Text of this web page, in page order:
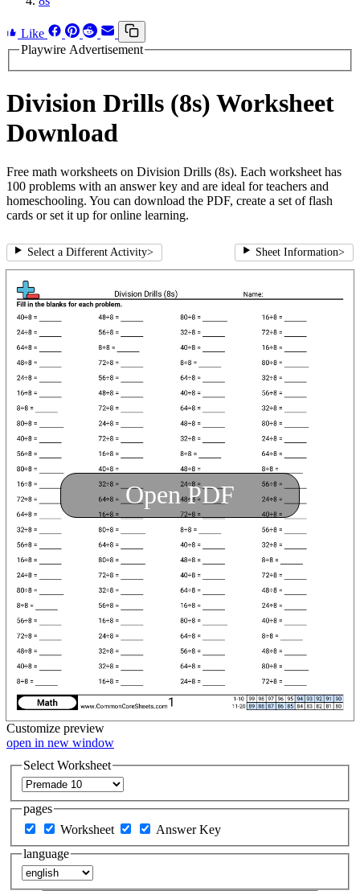
Like
Playwire Advertisement
Division Drills (8s) Worksheet
Download
Free math worksheets on Division Drills (8s). Each worksheet has
100 problems with an answer key and are ideal for teachers and
homeschooling. You can download the PDF, create a set of flash
cards or set it up for online learning.
Select a Different Activity> Sheet Information>
Open PDF
Customize preview
open in new window
Select Worksheet
pages
Worksheet
Answer Key
language